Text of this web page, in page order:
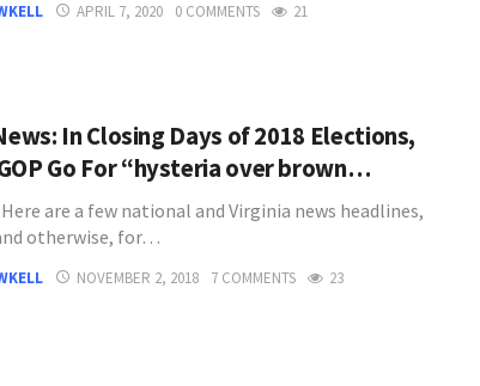
APRIL 7, 2020 0 COMMENTS 21
In Closing Days of 2018 Elections,
Go For “hysteria over brown…
are a few national and Virginia news headlines,
otherwise, for…
NOVEMBER 2, 2018 7 COMMENTS 23